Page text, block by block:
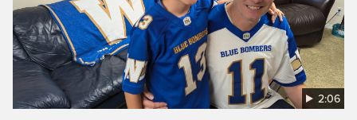
2:06